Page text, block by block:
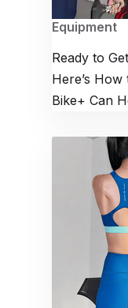
Equipment
Ready to
Here’s
Bike+ Can